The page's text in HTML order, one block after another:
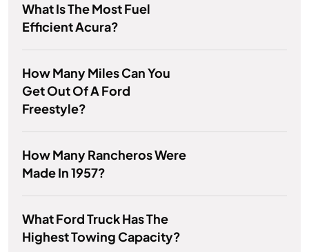
What Is The Most Fuel
Efficient Acura?
How Many Miles Can You
Get Out Of A Ford
Freestyle?
How Many Rancheros Were
Made In 1957?
What Ford Truck Has The
Highest Towing Capacity?